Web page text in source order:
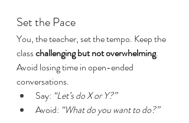
Set the Pace
You, the teacher, set the tempo. Keep the
class challenging but not overwhelming.
Avoid losing time in open-ended
conversations.
Say: “Let’s do X or Y?”
Avoid: “What do you want to do?”